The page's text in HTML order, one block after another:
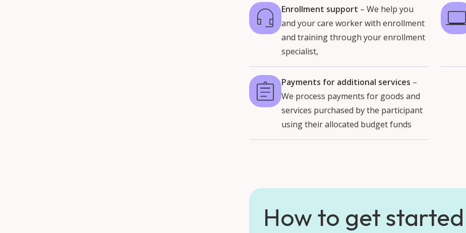
Enrollment support – We help you
and your care worker with enrollment
and training through your enrollment
specialist,
Payments for additional services –
We process payments for goods and
services purchased by the participant
using their allocated budget funds
How to get started